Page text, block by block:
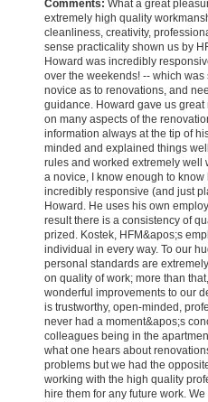
Comments: What a great
extremely high quality
cleanliness, creativity,
sense practicality shown us by
Howard was incredibly
over the weekends! -- which
novice as to renovations, and
guidance. Howard gave us
on many aspects of the
information always at the tip of
minded and explained things
rules and worked extremely well
a novice, I know enough to
incredibly responsive (and just
Howard. He uses his own
result there is a consistency of
prized. Kostek, HFM&apos;s
individual in every way. To our
personal standards are
on quality of work; more than
wonderful improvements to our
is trustworthy, open-minded,
never had a moment&apos;s
colleagues being in the
what one hears about
problems but we had the
working with the high quality
hire them for any future work.